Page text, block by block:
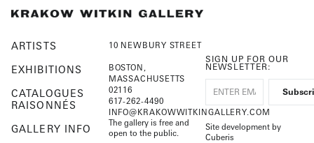
ARTISTS
EXHIBITIONS
CATALOGUES
RAISONNÉS
GALLERY INFO
10 NEWBURY STREET
BOSTON,
MASSACHUSETTS
02116
617-262-4490
INFO@KRAKOWWITKINGALLERY.COM
The gallery is free and
open to the public.
SIGN UP FOR OUR
NEWSLETTER:
Site development by
Cuberis